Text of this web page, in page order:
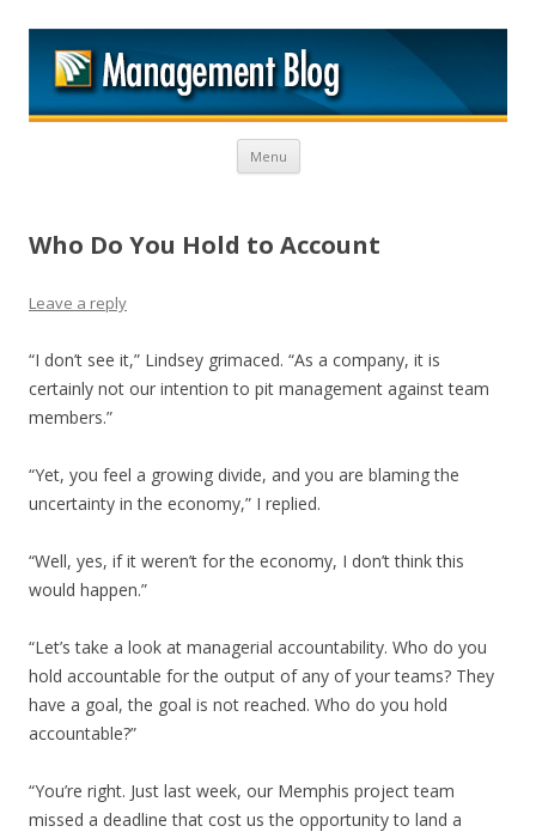
Menu Skip to content
Who Do You Hold to Account
Leave a reply
“I don’t see it,” Lindsey grimaced. “As a company, it is
certainly not our intention to pit management against team
members.”
“Yet, you feel a growing divide, and you are blaming the
uncertainty in the economy,” I replied.
“Well, yes, if it weren’t for the economy, I don’t think this
would happen.”
“Let’s take a look at managerial accountability. Who do you
hold accountable for the output of any of your teams? They
have a goal, the goal is not reached. Who do you hold
accountable?”
“You’re right. Just last week, our Memphis project team
missed a deadline that cost us the opportunity to land a